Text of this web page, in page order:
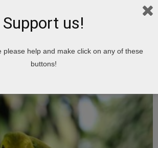
Support us!
please help and make click on any of these
buttons!